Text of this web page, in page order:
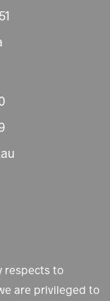
respects to
are privileged to